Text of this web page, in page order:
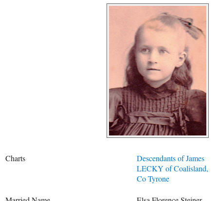
Charts
Descendants of James
LECKY of Coalisland,
Co Tyrone